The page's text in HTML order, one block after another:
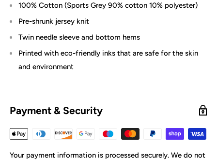
100% Cotton (Sports Grey 90% cotton 10% polyester)
Pre-shrunk jersey knit
Twin needle sleeve and bottom hems
Printed with eco-friendly inks that are safe for the skin
and environment
Payment & Security
Your payment information is processed securely. We do not